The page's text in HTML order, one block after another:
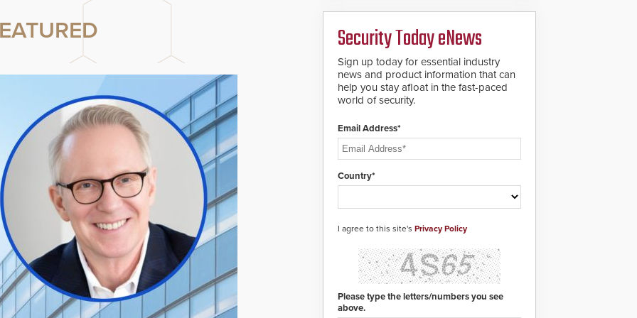
threat situation.
easily cloned. CV-7600
readers support
MIFARE DESFire EV1 &
EV2 encryption
technology credentials,
making them virtually
clone-proof and highly
Security Today eNews
Sign up today for essential industry
news and product information that can
help you stay afloat in the fast-paced
world of security.
Email Address*
Country*
I agree to this site's Privacy Policy
Please type the letters/numbers you see
above.